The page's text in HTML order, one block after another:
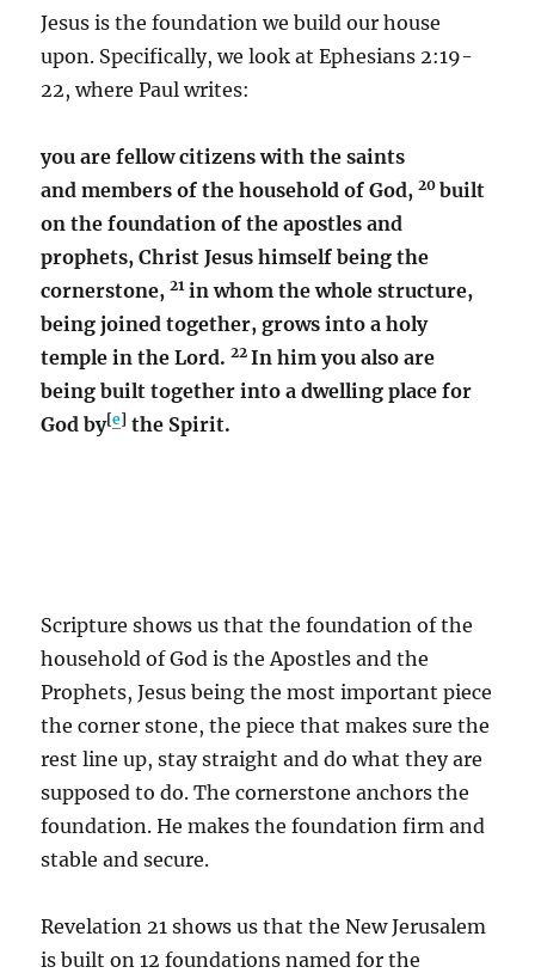
Jesus is the foundation we build our house
upon. Specifically, we look at Ephesians 2:19-
22, where Paul writes:
you are fellow citizens with the saints
and members of the household of God, 20built
on the foundation of the apostles and
prophets, Christ Jesus himself being the
cornerstone,21in whom the whole structure,
being joined together, grows into a holy
temple in the Lord.22In him you also are
being built together into a dwelling place for
God by[e] the Spirit.
Scripture shows us that the foundation of the
household of God is the Apostles and the
Prophets, Jesus being the most important piece
the corner stone, the piece that makes sure the
rest line up, stay straight and do what they are
supposed to do. The cornerstone anchors the
foundation. He makes the foundation firm and
stable and secure.
Revelation 21 shows us that the New Jerusalem
is built on 12 foundations named for the